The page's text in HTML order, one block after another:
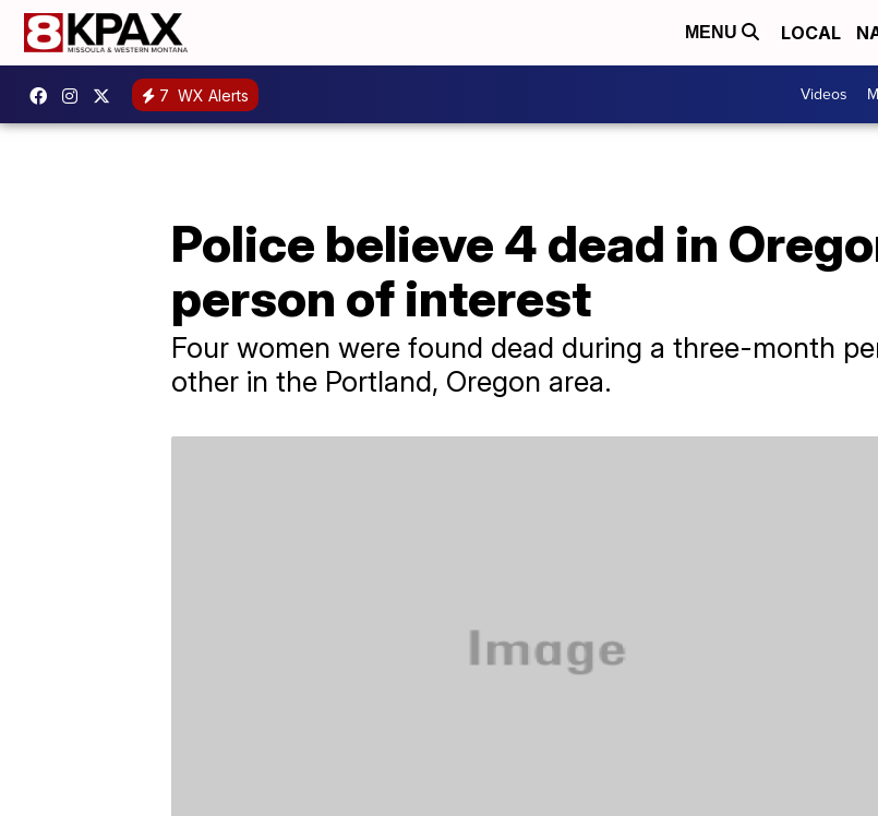
MENU LOCAL
7 WX Alerts Videos
Police believe 4 dead in
person of interest
Four women were found dead during a three-month
other in the Portland, Oregon area.